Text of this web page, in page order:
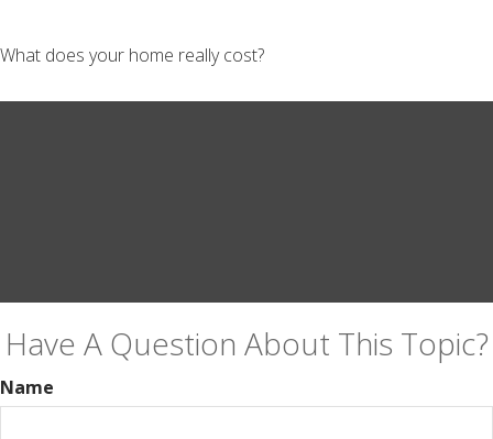
What does your home really cost?
Have A Question About This Topic?
Name